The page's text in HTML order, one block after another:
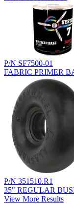
P/N SF7500-01
FABRIC PRIMER
P/N 351510.R1
35" REGULAR
View More Results